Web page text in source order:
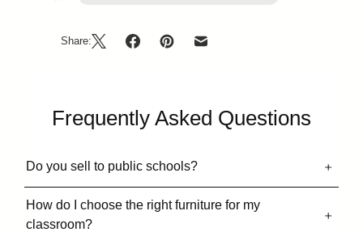
Share:
Frequently Asked Questions
Do you sell to public schools?
How do I choose the right furniture for my
classroom?